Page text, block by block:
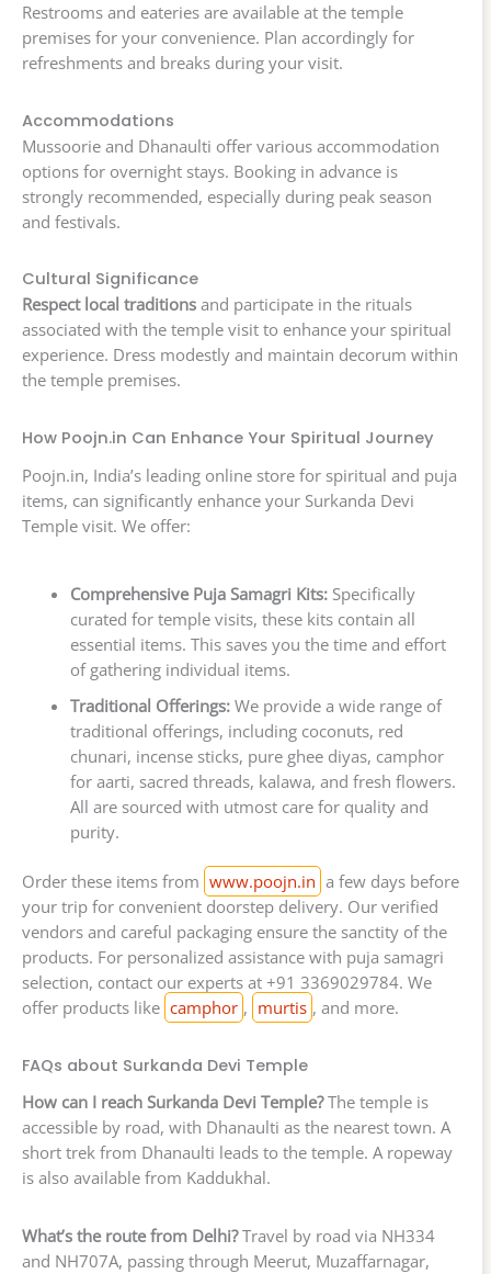
Restrooms and eateries are available at the temple
premises for your convenience. Plan accordingly for
refreshments and breaks during your visit.
Accommodations
Mussoorie and Dhanaulti offer various accommodation
options for overnight stays. Booking in advance is
strongly recommended, especially during peak season
and festivals.
Cultural Significance
Respect local traditions and participate in the rituals
associated with the temple visit to enhance your spiritual
experience. Dress modestly and maintain decorum within
the temple premises.
How Poojn.in Can Enhance Your Spiritual Journey
Poojn.in, India’s leading online store for spiritual and puja
items, can significantly enhance your Surkanda Devi
Temple visit. We offer:
Comprehensive Puja Samagri Kits:Specifically
curated for temple visits, these kits contain all
essential items. This saves you the time and effort
of gathering individual items.
Traditional Offerings:We provide a wide range of
traditional offerings, including coconuts, red
chunari, incense sticks, pure ghee diyas, camphor
for aarti, sacred threads, kalawa, and fresh flowers.
All are sourced with utmost care for quality and
purity.
Order these items from www.poojn.in a few days before
your trip for convenient doorstep delivery. Our verified
vendors and careful packaging ensure the sanctity of the
products. For personalized assistance with puja samagri
selection, contact our experts at +91 3369029784. We
offer products like camphor , murtis , and more.
FAQs about Surkanda Devi Temple
How can I reach Surkanda Devi Temple?The temple is
accessible by road, with Dhanaulti as the nearest town. A
short trek from Dhanaulti leads to the temple. A ropeway
is also available from Kaddukhal.
What’s the route from Delhi?Travel by road via NH334
and NH707A, passing through Meerut, Muzaffarnagar,